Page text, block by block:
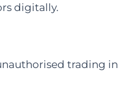
digitally.
trading in